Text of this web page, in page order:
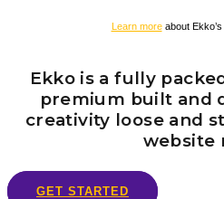
Learn moreabout Ekko’s
Ekko is a fully
premium built and
creativity loose and
website
GET STARTED